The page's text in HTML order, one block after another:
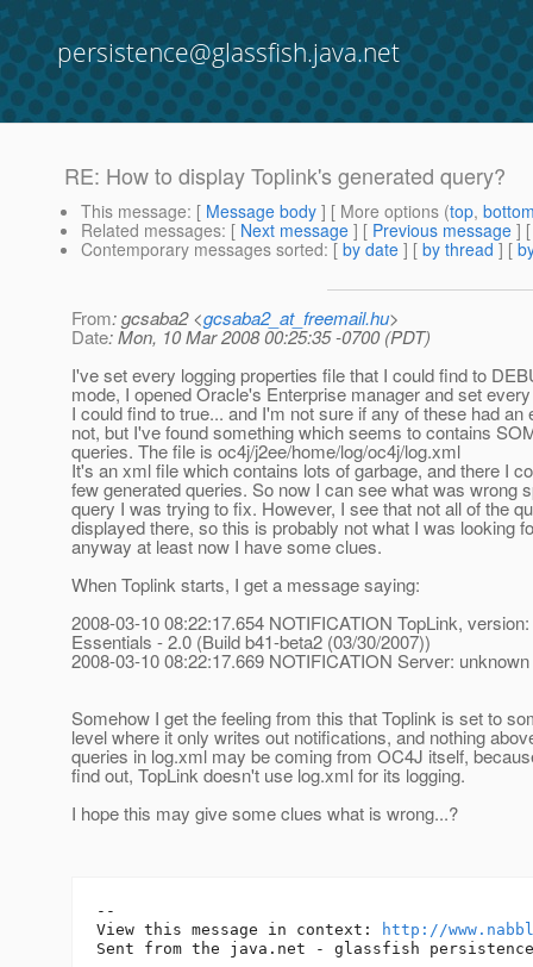
persistence@glassfish.java.net
RE: How to display Toplink's generated query?
This message: [ Message body ] [ More options (top,
Related messages: [ Next message ] [ Previous message ]
Contemporary messages sorted: [ by date ] [ by thread ] [
From: gcsaba2 <gcsaba2_at_freemail.hu>
Date: Mon, 10 Mar 2008 00:25:35 -0700 (PDT)
I've set every logging properties file that I could find to
mode, I opened Oracle's Enterprise manager and set
I could find to true... and I'm not sure if any of these had an
not, but I've found something which seems to contains
queries. The file is oc4j/j2ee/home/log/oc4j/log.xml
It's an xml file which contains lots of garbage, and there I
few generated queries. So now I can see what was wrong
query I was trying to fix. However, I see that not all of the
displayed there, so this is probably not what I was looking
anyway at least now I have some clues.
When Toplink starts, I get a message saying:
2008-03-10 08:22:17.654 NOTIFICATION TopLink,
Essentials - 2.0 (Build b41-beta2 (03/30/2007))
2008-03-10 08:22:17.669 NOTIFICATION Server: unknown
Somehow I get the feeling from this that Toplink is set to
level where it only writes out notifications, and nothing
queries in log.xml may be coming from OC4J itself,
find out, TopLink doesn't use log.xml for its logging.
I hope this may give some clues what is wrong...?
--
View this message in context:
http://